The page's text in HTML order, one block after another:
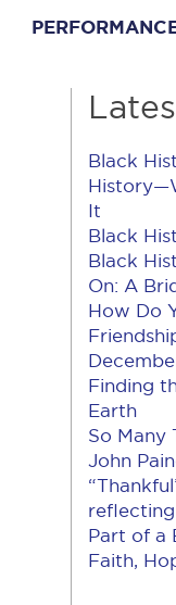
Black
It
Black
Black
On: A
How Do
Finding
Earth
So Many
John
Part of a
Faith,